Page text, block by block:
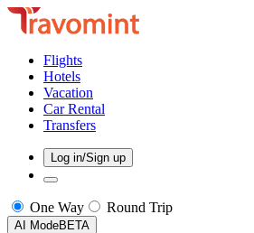
Flights
Hotels
Vacation
Car Rental
Transfers
Log in/Sign up
One Way Round Trip
AI ModeBETA